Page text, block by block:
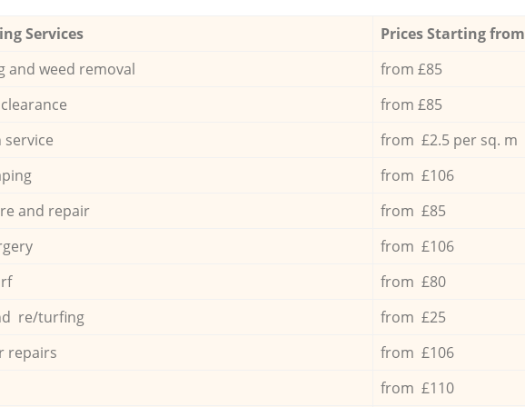
Services
Prices Starting
and weed removal
from £85
from £85
service
from £2.5 per sq. m
from £106
and repair
from £85
from £106
from £80
re/turfing
from £25
repairs
from £106
from £110